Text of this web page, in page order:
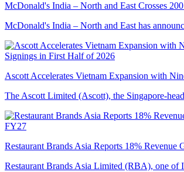
McDonald's India – North and East Crosses
McDonald's India – North and East has
Ascott Accelerates Vietnam Expansion with
The Ascott Limited (Ascott), the Singapore-
Restaurant Brands Asia Reports 18%
Restaurant Brands Asia Limited (RBA), one of